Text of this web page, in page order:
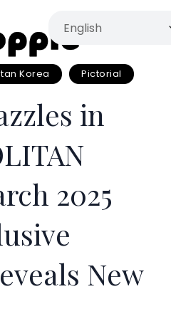
Korea Pictorial
in
2025
New